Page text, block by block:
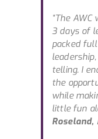
“The
3 days of
packed
telling. I
the
while
little fun
Roseland,